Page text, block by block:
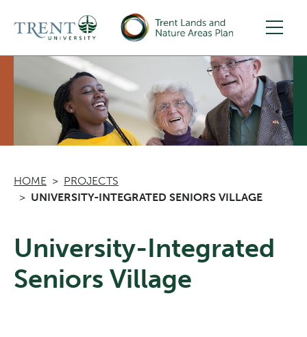
HOME
PROJECTS
UNIVERSITY-INTEGRATED SENIORS VILLAGE
University-Integrated
Seniors Village